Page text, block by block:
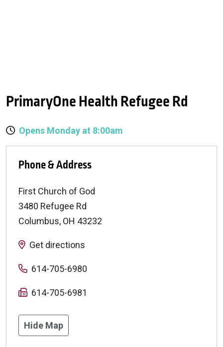
PrimaryOne Health Refugee Rd
Opens Monday at 8:00am
Phone & Address
First Church of God
3480 Refugee Rd
Columbus, OH 43232
Get directions
614-705-6980
614-705-6981
Hide Map